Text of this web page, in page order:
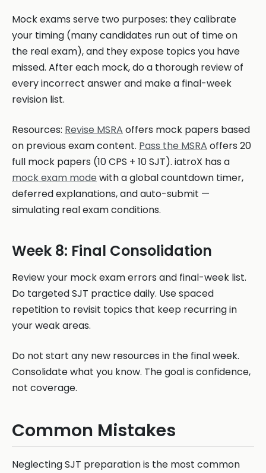
Mock exams serve two purposes: they calibrate
your timing (many candidates run out of time on
the real exam), and they expose topics you have
missed. After each mock, do a thorough review of
every incorrect answer and make a final-week
revision list.
Resources: Revise MSRA offers mock papers based
on previous exam content. Pass the MSRA offers 20
full mock papers (10 CPS + 10 SJT). iatroX has a
mock exam mode with a global countdown timer,
deferred explanations, and auto-submit —
simulating real exam conditions.
Week 8: Final Consolidation
Review your mock exam errors and final-week list.
Do targeted SJT practice daily. Use spaced
repetition to revisit topics that keep recurring in
your weak areas.
Do not start any new resources in the final week.
Consolidate what you know. The goal is confidence,
not coverage.
Common Mistakes
Neglecting SJT preparation is the most common